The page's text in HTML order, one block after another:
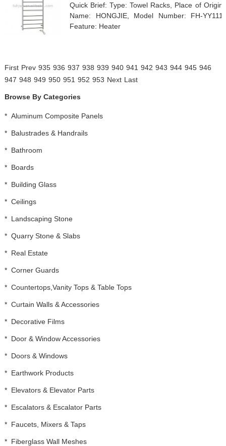
Quick Brief: Type: Towel Racks, Place of
Name: HONGJIE, Model Number: FH-
Feature: Heater
First Prev 935 936 937 938 939 940 941 942 943 944 945 946
947 948 949 950 951 952 953 Next Last
Browse By Categories
* Aluminum Composite Panels
* Balustrades & Handrails
* Bathroom
* Boards
* Building Glass
* Ceilings
* Landscaping Stone
* Quarry Stone & Slabs
* Real Estate
* Corner Guards
* Countertops,Vanity Tops & Table Tops
* Curtain Walls & Accessories
* Decorative Films
* Door & Window Accessories
* Doors & Windows
* Earthwork Products
* Elevators & Elevator Parts
* Escalators & Escalator Parts
* Faucets, Mixers & Taps
* Fiberglass Wall Meshes